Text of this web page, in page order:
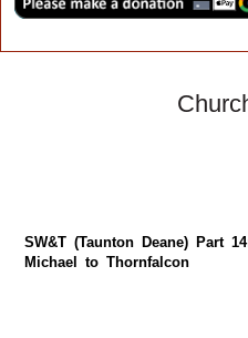
SW&T (Taunton Deane) Part
Michael to Thornfalcon